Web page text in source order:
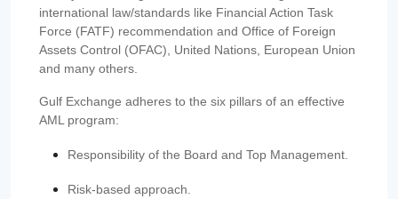
international law/standards like Financial Action Task
Force (FATF) recommendation and Office of Foreign
Assets Control (OFAC), United Nations, European Union
and many others.
Gulf Exchange adheres to the six pillars of an effective
AML program:
Responsibility of the Board and Top Management.
Risk-based approach.